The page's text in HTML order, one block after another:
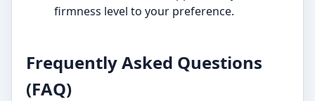
firmness level to your preference.
Frequently Asked Questions
(FAQ)